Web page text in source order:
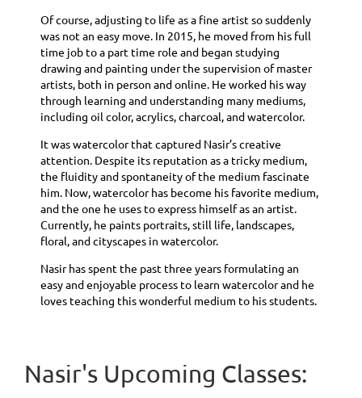
Of course, adjusting to life as a fine artist so suddenly
was not an easy move. In 2015, he moved from his full
time job to a part time role and began studying
drawing and painting under the supervision of master
artists, both in person and online. He worked his way
through learning and understanding many mediums,
including oil color, acrylics, charcoal, and watercolor.
It was watercolor that captured Nasir’s creative
attention. Despite its reputation as a tricky medium,
the fluidity and spontaneity of the medium fascinate
him. Now, watercolor has become his favorite medium,
and the one he uses to express himself as an artist.
Currently, he paints portraits, still life, landscapes,
floral, and cityscapes in watercolor.
Nasir has spent the past three years formulating an
easy and enjoyable process to learn watercolor and he
loves teaching this wonderful medium to his students.
Nasir's Upcoming Classes: